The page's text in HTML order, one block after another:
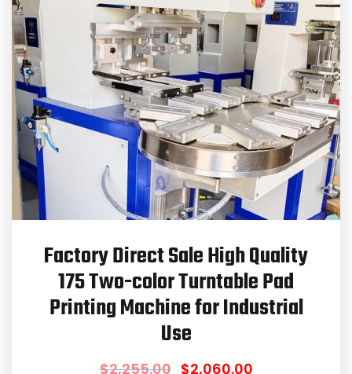
Factory Direct Sale High Quality
175 Two-color Turntable Pad
Printing Machine for Industrial
Use
$2,255.00 $2,060.00